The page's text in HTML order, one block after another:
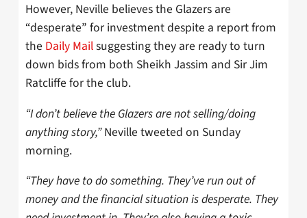
However, Neville believes the Glazers are
“desperate” for investment despite a report from
the Daily Mailsuggesting they are ready to turn
down bids from both Sheikh Jassim and Sir Jim
Ratcliffe for the club.
“I don’t believe the Glazers are not selling/doing
anything story,”Neville tweeted on Sunday
morning.
“They have to do something. They’ve run out of
money and the financial situation is desperate. They